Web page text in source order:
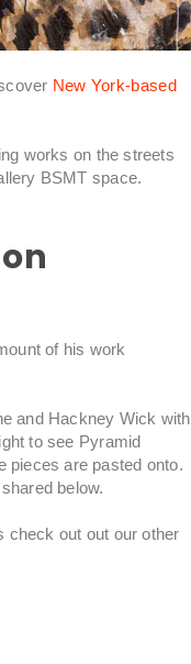
New York-based
works on the streets
BSMT space.
of his work
and Hackney Wick with
to see Pyramid
pieces are pasted onto.
below.
check out out our other